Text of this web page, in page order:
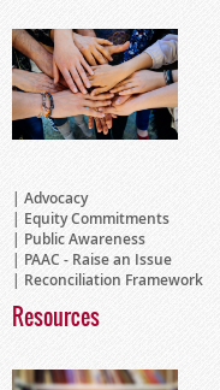
Advocacy
Equity Commitments
Public Awareness
PAAC - Raise an Issue
Reconciliation Framework
Resources